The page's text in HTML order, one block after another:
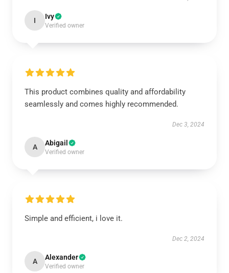
I Ivy
Verified owner
This product combines quality and affordability
seamlessly and comes highly recommended.
Dec 3, 2024
A Abigail
Verified owner
Simple and efficient, i love it.
Dec 2, 2024
A Alexander
Verified owner